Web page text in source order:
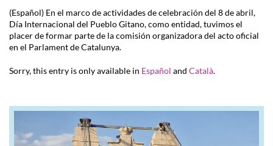
(Español) En el marco de actividades de celebración del 8 de abril,
Día Internacional del Pueblo Gitano, como entidad, tuvimos el
placer de formar parte de la comisión organizadora del acto oficial
en el Parlament de Catalunya.
Sorry, this entry is only available in Español and Català.